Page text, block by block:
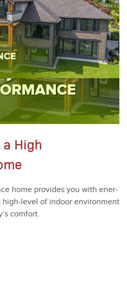
High
home pro­vides you with ener­
high-lev­el of indoor envi­ron­ment
com­fort.